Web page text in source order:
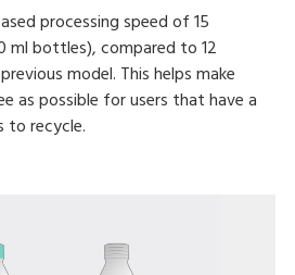
processing speed of 15
bottles), compared to 12
model. This helps make
as possible for users that have a
to recycle.